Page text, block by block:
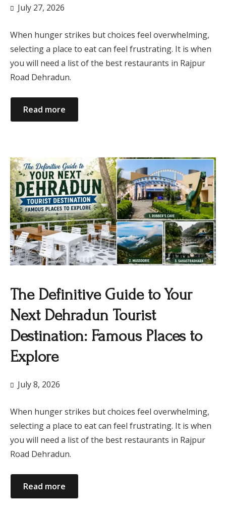
July 27, 2026
When hunger strikes but choices feel overwhelming,
selecting a place to eat can feel frustrating. It is when
you will need a list of the best restaurants in Rajpur
Road Dehradun.
Read more
The Definitive Guide to Your
Next Dehradun Tourist
Destination: Famous Places to
Explore
July 8, 2026
When hunger strikes but choices feel overwhelming,
selecting a place to eat can feel frustrating. It is when
you will need a list of the best restaurants in Rajpur
Road Dehradun.
Read more